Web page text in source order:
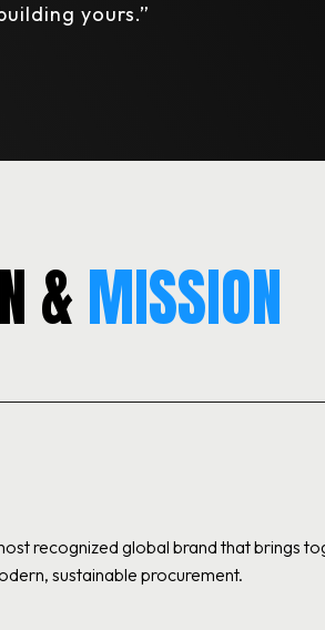
yours.”
&MISSION
recognized global brand that brings
sustainable procurement.